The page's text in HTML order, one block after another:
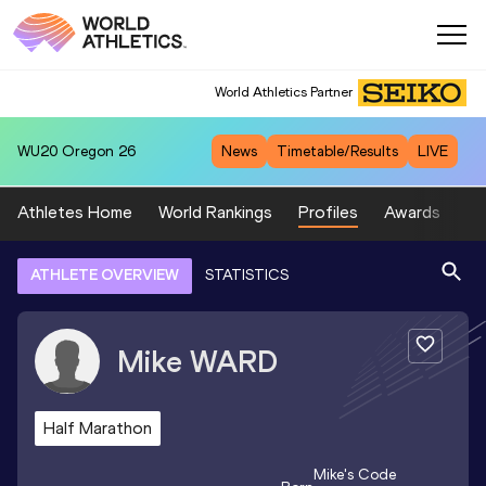
World Athletics Partner
WU20 Oregon 26 News Timetable/Results LIVE
Athletes Home World Rankings Profiles Awards
ATHLETE OVERVIEW STATISTICS
Mike WARD
Half Marathon
Mike's Code